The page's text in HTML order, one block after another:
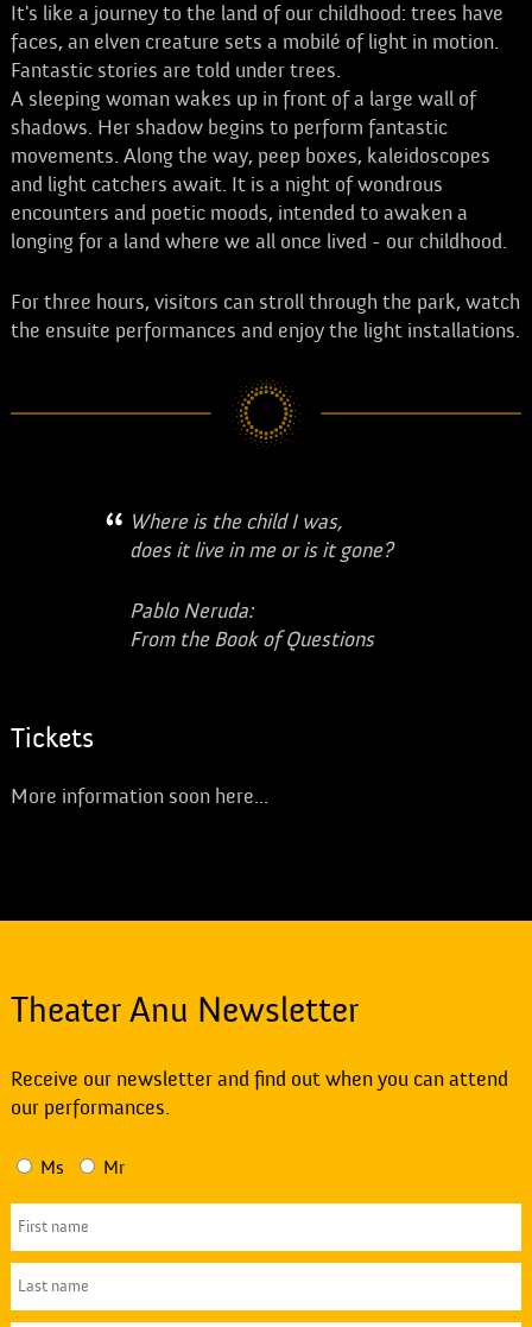
It's like a journey to the land of our childhood: trees have
faces, an elven creature sets a mobilé of light in motion.
Fantastic stories are told under trees.
A sleeping woman wakes up in front of a large wall of
shadows. Her shadow begins to perform fantastic
movements. Along the way, peep boxes, kaleidoscopes
and light catchers await. It is a night of wondrous
encounters and poetic moods, intended to awaken a
longing for a land where we all once lived - our childhood.
For three hours, visitors can stroll through the park, watch
the ensuite performances and enjoy the light installations.
Where is the child I was,
does it live in me or is it gone?
Pablo Neruda:
From the Book of Questions
Tickets
More information soon here...
Theater Anu Newsletter
Receive our newsletter and find out when you can attend
our performances.
Ms Mr